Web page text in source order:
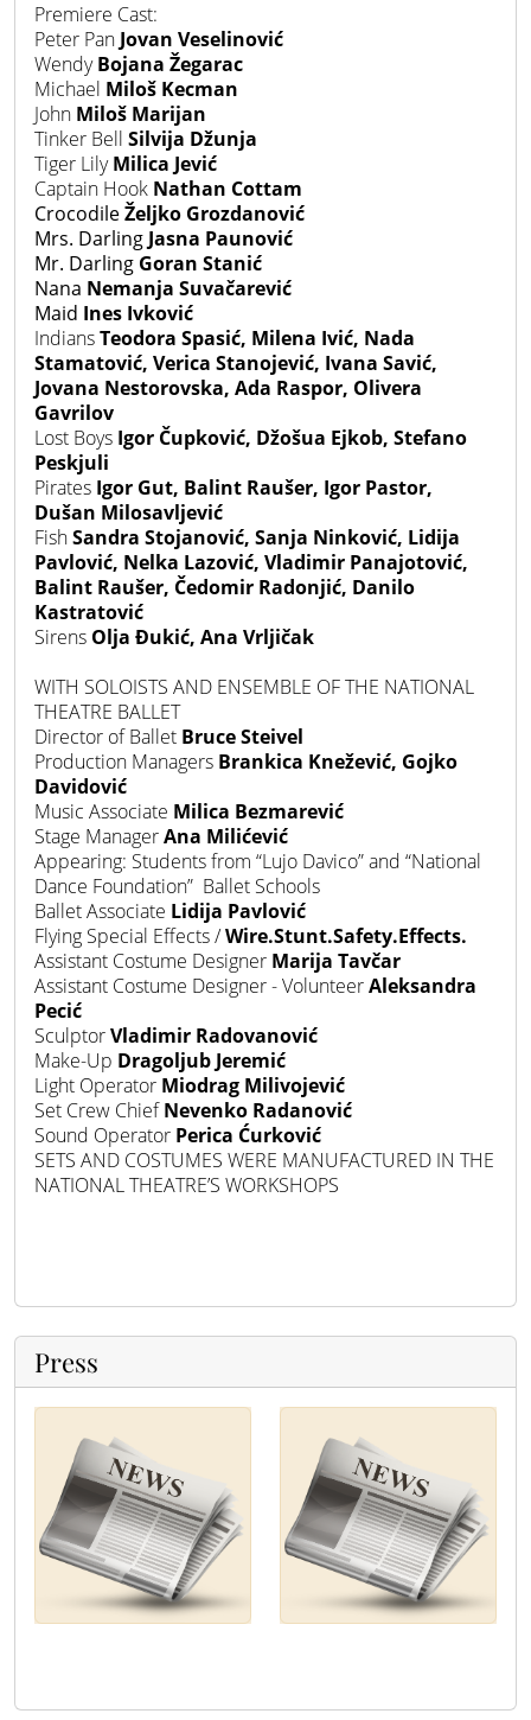
Premiere Cast:
Peter Pan Jovan Veselinović
Wendy Bojana Žegarac
Michael Miloš Kecman
John Miloš Marijan
Tinker Bell Silvija Džunja
Tiger Lily Milica Jević
Captain Hook Nathan Cottam
CrocodileŽeljko Grozdanović
Mrs. Darling Jasna Paunović
Mr. Darling Goran Stanić
Nana Nemanja Suvačarević
Maid Ines Ivković
IndiansTeodora Spasić, Milena Ivić, Nada
Stamatović, Verica Stanojević, Ivana Savić,
Jovana Nestorovska, Ada Raspor, Olivera
Gavrilov
Lost Boys Igor Čupković, Džošua Ejkob, Stefano
Peskjuli
Pirates Igor Gut, Balint Raušer, Igor Pastor,
Dušan Milosavljević
FishSandra Stojanović, Sanja Ninković, Lidija
Pavlović, Nelka Lazović, Vladimir Panajotović,
Balint Raušer, Čedomir Radonjić, Danilo
Kastratović
Sirens Olja Đukić, Ana Vrljičak
WITH SOLOISTS AND ENSEMBLE OF THE NATIONAL
THEATRE BALLET
Director of Ballet Bruce Steivel
Production Managers Brankica Knežević, Gojko
Davidović
Music Associate Milica Bezmarević
Stage ManagerAna Milićević
Appearing: Students from “Lujo Davico” and “National
Dance Foundation” Ballet Schools
Ballet Associate Lidija Pavlović
Flying Special Effects /Wire.Stunt.Safety.Effects.
Assistant Costume Designer Marija Tavčar
Assistant Costume Designer - VolunteerAleksandra
Pecić
SculptorVladimir Radovanović
Make-Up Dragoljub Jeremić
Light Operator Miodrag Milivojević
Set Crew Chief Nevenko Radanović
Sound Operator Perica Ćurković
SETS AND COSTUMES WERE MANUFACTURED IN THE
NATIONAL THEATRE’S WORKSHOPS
Press